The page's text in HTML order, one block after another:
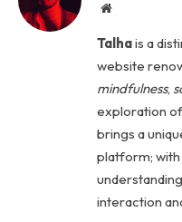
Website
Talhais a
website
mindfulness,
exploration
brings a
platform;
interaction